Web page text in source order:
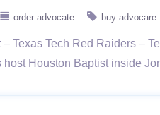
order advocate buy advocare
Texas Tech Red Raiders –
Houston Baptist inside